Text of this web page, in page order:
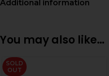
Additional information
You may also like…
SOLD
OUT